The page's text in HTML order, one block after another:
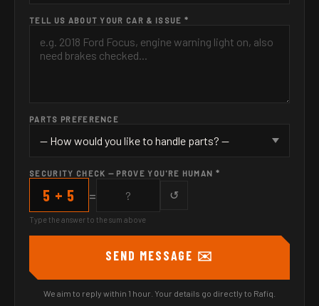
TELL US ABOUT YOUR CAR & ISSUE *
PARTS PREFERENCE
SECURITY CHECK — PROVE YOU'RE HUMAN *
5 + 5 = ↺
Type the answer to the sum above
SEND MESSAGE ✉️
We aim to reply within 1 hour. Your details go directly to Rafiq.